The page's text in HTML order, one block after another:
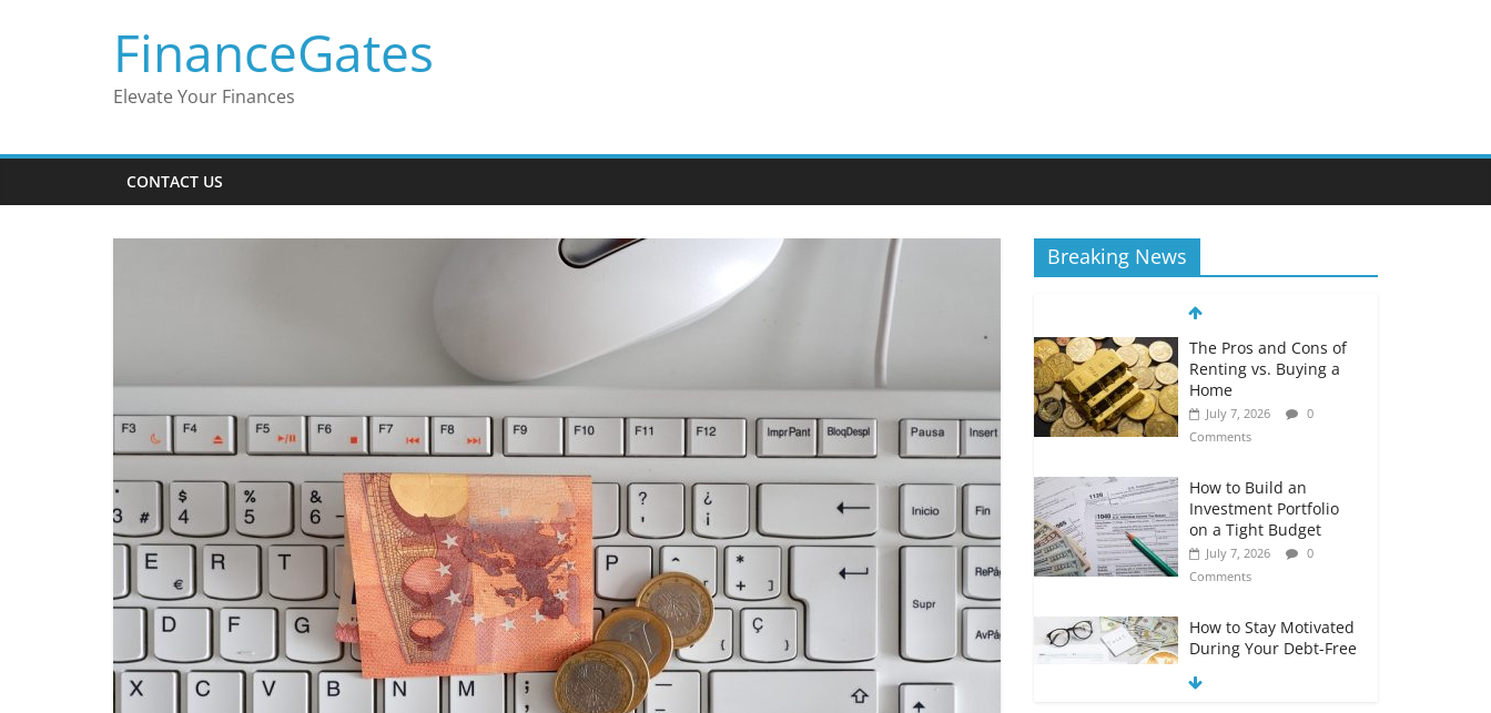
FinanceGates
Elevate Your Finances
CONTACT US
Breaking News
The Pros and Cons of
Renting vs. Buying a
Home
July 7, 2026
0
Comments
How to Build an
Investment Portfolio
on a Tight Budget
July 7, 2026
0
Comments
How to Stay Motivated
During Your Debt-Free